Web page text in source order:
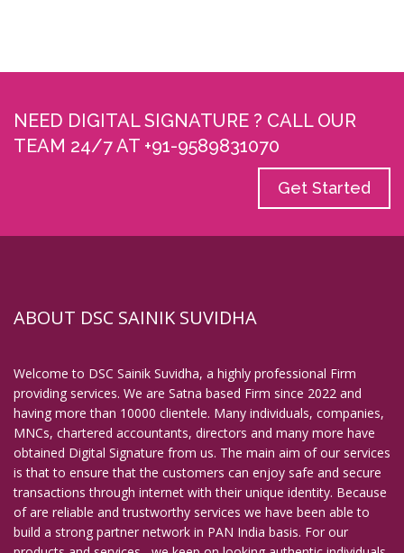
NEED DIGITAL SIGNATURE ? CALL OUR
TEAM 24/7 AT +91-9589831070
Get Started
ABOUT DSC SAINIK SUVIDHA
Welcome to DSC Sainik Suvidha, a highly professional Firm
providing services. We are Satna based Firm since 2022 and
having more than 10000 clientele. Many individuals, companies,
MNCs, chartered accountants, directors and many more have
obtained Digital Signature from us. The main aim of our services
is that to ensure that the customers can enjoy safe and secure
transactions through internet with their unique identity. Because
of are reliable and trustworthy services we have been able to
build a strong partner network in PAN India basis. For our